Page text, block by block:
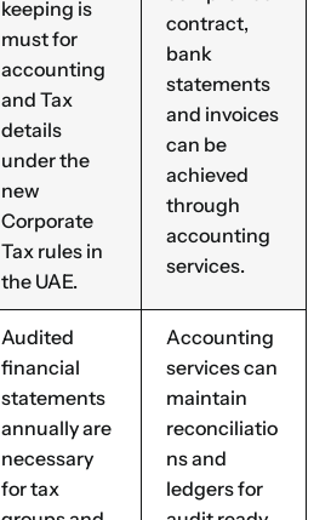
keeping is
must for
accounting
and Tax
details
under the
new
Corporate
Tax rules in
the UAE.
contract,
bank
statements
and invoices
can be
achieved
through
accounting
services.
Audited
financial
statements
annually are
necessary
for tax
Accounting
services can
maintain
reconciliatio
ns and
ledgers for